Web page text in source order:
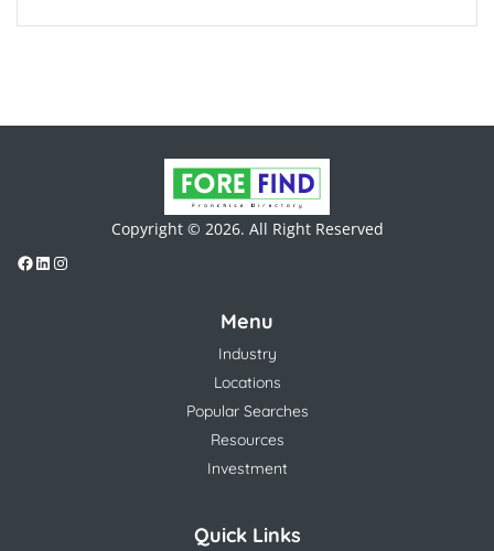
Copyright © 2026. All Right Reserved
Menu
Industry
Locations
Popular Searches
Resources
Investment
Quick Links